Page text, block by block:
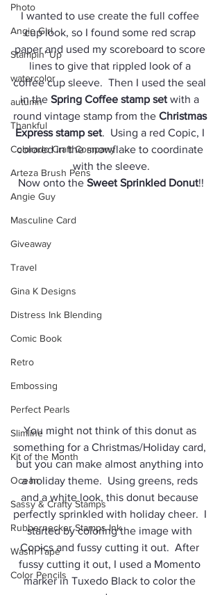
Photo
Angie Girl
Stampin' Up
watercolor
autumn
Thankful
Colorado Craft Company
Arteza Brush Pens
Angie Guy
Masculine Card
Giveaway
Travel
Gina K Designs
Distress Ink Blending
Comic Book
Retro
Embossing
Perfect Pearls
Slimline
Kit of the Month
Ocean
Sassy & Crafty Stamps
Rubbernecker Stamps Ink
Washi Tape
Color Pencils
I wanted to use create the full coffee
cup look, so I found some red scrap
paper and used my scoreboard to score
lines to give that rippled look of a
coffee cup sleeve.  Then I used the seal
in the Spring Coffee stamp set with a
round vintage stamp from the Christmas
Express stamp set.  Using a red Copic, I
colored in the snowflake to coordinate
with the sleeve.
Now onto the Sweet Sprinkled Donut!!
You might not think of this donut as
something for a Christmas/Holiday card,
but you can make almost anything into
a holiday theme.  Using greens, reds
and a white look, this donut because
perfectly sprinkled with holiday cheer.  I
started by coloring the image with
Copics and fussy cutting it out.  After
fussy cutting it out, I used a Momento
marker in Tuxedo Black to color the